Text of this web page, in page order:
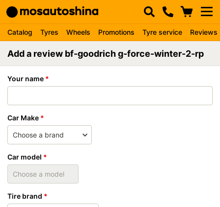
Catalog Tyres Wheels Promotions Tyre service Reviews
Add a review bf-goodrich g-force-winter-2-rp
Your name
Car Make
Car model
Tire brand